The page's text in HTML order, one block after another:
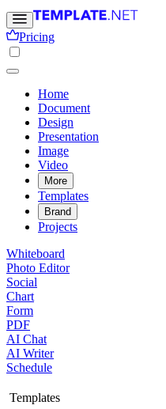
Pricing
Home
Document
Design
Presentation
Image
Video
More
Templates
Brand
Projects
Whiteboard
Photo Editor
Social
Chart
Form
PDF
AI Chat
AI Writer
Schedule
Templates